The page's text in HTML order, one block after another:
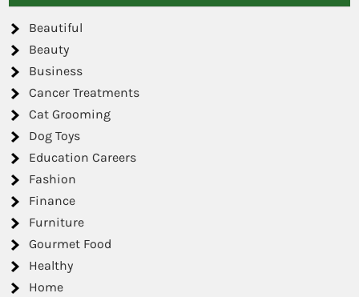
Beautiful
Beauty
Business
Cancer Treatments
Cat Grooming
Dog Toys
Education Careers
Fashion
Finance
Furniture
Gourmet Food
Healthy
Home